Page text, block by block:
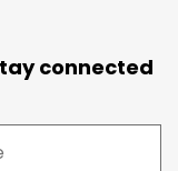
connected